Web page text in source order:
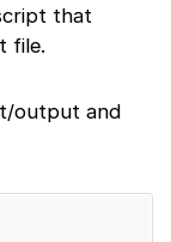
that
file.
output and